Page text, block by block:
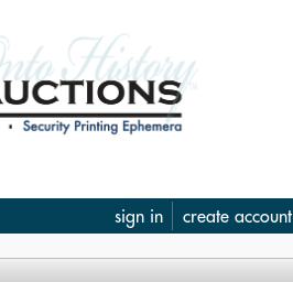
sign in create account